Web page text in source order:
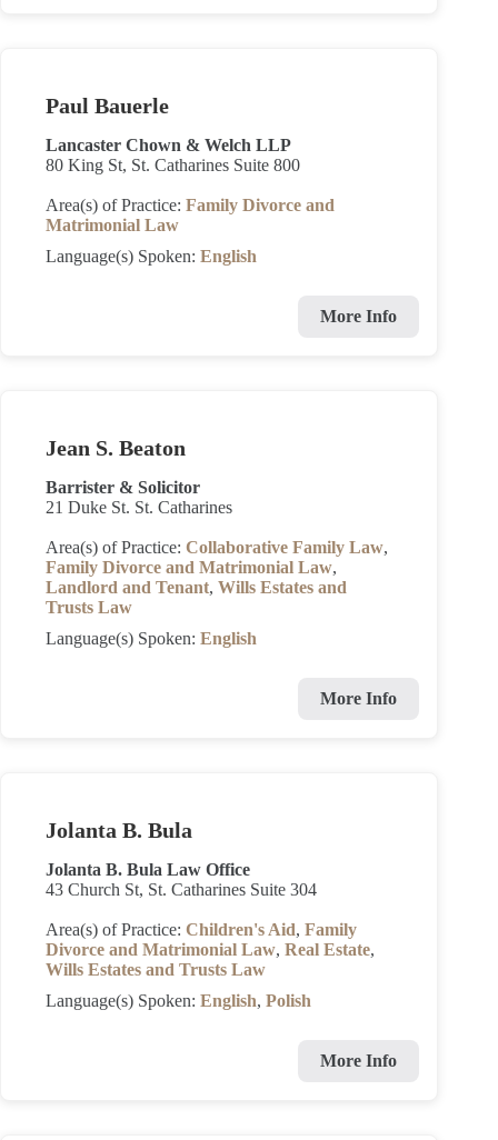
Paul Bauerle
Lancaster Chown & Welch LLP
80 King St, St. Catharines Suite 800
Area(s) of Practice: Family Divorce and
Matrimonial Law
Language(s) Spoken: English
More Info
Jean S. Beaton
Barrister & Solicitor
21 Duke St. St. Catharines
Area(s) of Practice: Collaborative Family Law,
Family Divorce and Matrimonial Law,
Landlord and Tenant, Wills Estates and
Trusts Law
Language(s) Spoken: English
More Info
Jolanta B. Bula
Jolanta B. Bula Law Office
43 Church St, St. Catharines Suite 304
Area(s) of Practice: Children's Aid, Family
Divorce and Matrimonial Law, Real Estate,
Wills Estates and Trusts Law
Language(s) Spoken: English, Polish
More Info